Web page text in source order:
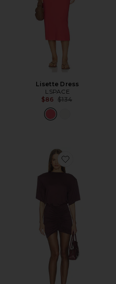
Lisette Dress
LSPACE
$86 Previous price:
$134
Favorite Lennox